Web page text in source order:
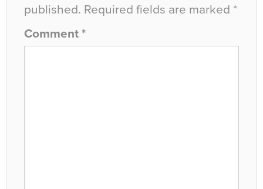
published. Required fields are marked *
Comment *